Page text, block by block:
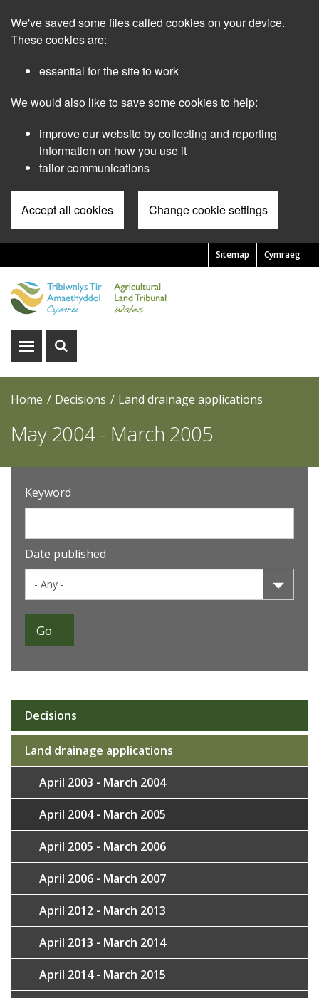
main
We've saved some files called cookies on your device.
These cookies are:
essential for the site to work
We would also like to save some cookies to help:
improve our website by collecting and reporting
information on how you use it
tailor communications
Accept all cookies Change cookie settings
Cymraeg
Pre
Header
Menu
Sitemap
Show
Show
Home Decisions Land drainage applications
May 2004 - March 2005
Keyword
Date published
Sub
navigation
Decisions
Land drainage applications
April 2003 - March 2004
April 2004 - March 2005
April 2005 - March 2006
April 2006 - March 2007
April 2012 - March 2013
April 2013 - March 2014
April 2014 - March 2015